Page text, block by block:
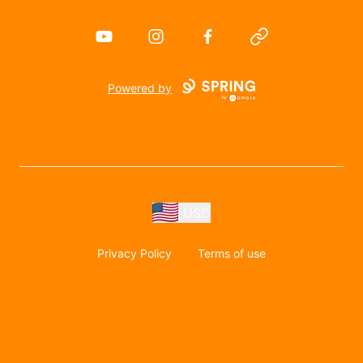
YouTube InstagramFacebookWebsite
Powered by
Privacy Policy Terms of use